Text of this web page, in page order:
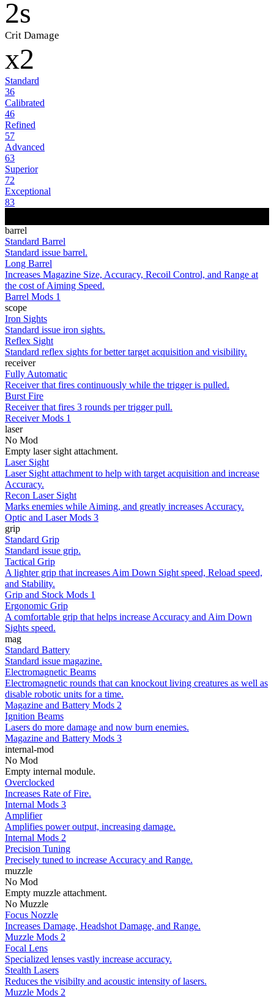
2s
Crit Damage
x2
Standard
36
Calibrated
46
Refined
57
Advanced
63
Superior
72
Exceptional
83
barrel
Standard Barrel
Standard issue barrel.
Long Barrel
Increases Magazine Size, Accuracy, Recoil Control, and Range at
the cost of Aiming Speed.
Barrel Mods 1
scope
Iron Sights
Standard issue iron sights.
Reflex Sight
Standard reflex sights for better target acquisition and visibility.
receiver
Fully Automatic
Receiver that fires continuously while the trigger is pulled.
Burst Fire
Receiver that fires 3 rounds per trigger pull.
Receiver Mods 1
laser
No Mod
Empty laser sight attachment.
Laser Sight
Laser Sight attachment to help with target acquisition and increase
Accuracy.
Recon Laser Sight
Marks enemies while Aiming, and greatly increases Accuracy.
Optic and Laser Mods 3
grip
Standard Grip
Standard issue grip.
Tactical Grip
A lighter grip that increases Aim Down Sight speed, Reload speed,
and Stability.
Grip and Stock Mods 1
Ergonomic Grip
A comfortable grip that helps increase Accuracy and Aim Down
Sights speed.
mag
Standard Battery
Standard issue magazine.
Electromagnetic Beams
Electromagnetic rounds that can knockout living creatures as well as
disable robotic units for a time.
Magazine and Battery Mods 2
Ignition Beams
Lasers do more damage and now burn enemies.
Magazine and Battery Mods 3
internal-mod
No Mod
Empty internal module.
Overclocked
Increases Rate of Fire.
Internal Mods 3
Amplifier
Amplifies power output, increasing damage.
Internal Mods 2
Precision Tuning
Precisely tuned to increase Accuracy and Range.
muzzle
No Mod
Empty muzzle attachment.
No Muzzle
Focus Nozzle
Increases Damage, Headshot Damage, and Range.
Muzzle Mods 2
Focal Lens
Specialized lenses vastly increase accuracy.
Stealth Lasers
Reduces the visibilty and acoustic intensity of lasers.
Muzzle Mods 2